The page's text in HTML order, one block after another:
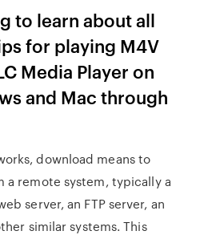
to learn about all
for playing M4V
Media Player on
and Mac through
download means to
a remote system, typically a
server, an FTP server, an
similar systems. This